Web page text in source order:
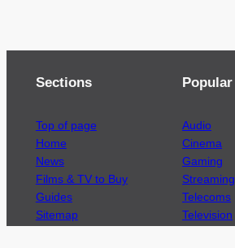
Sections
Top of page
Home
News
Films & TV to Buy
Guides
Sitemap
Popular
Audio
Cinema
Gaming
Streaming
Telecoms
Television